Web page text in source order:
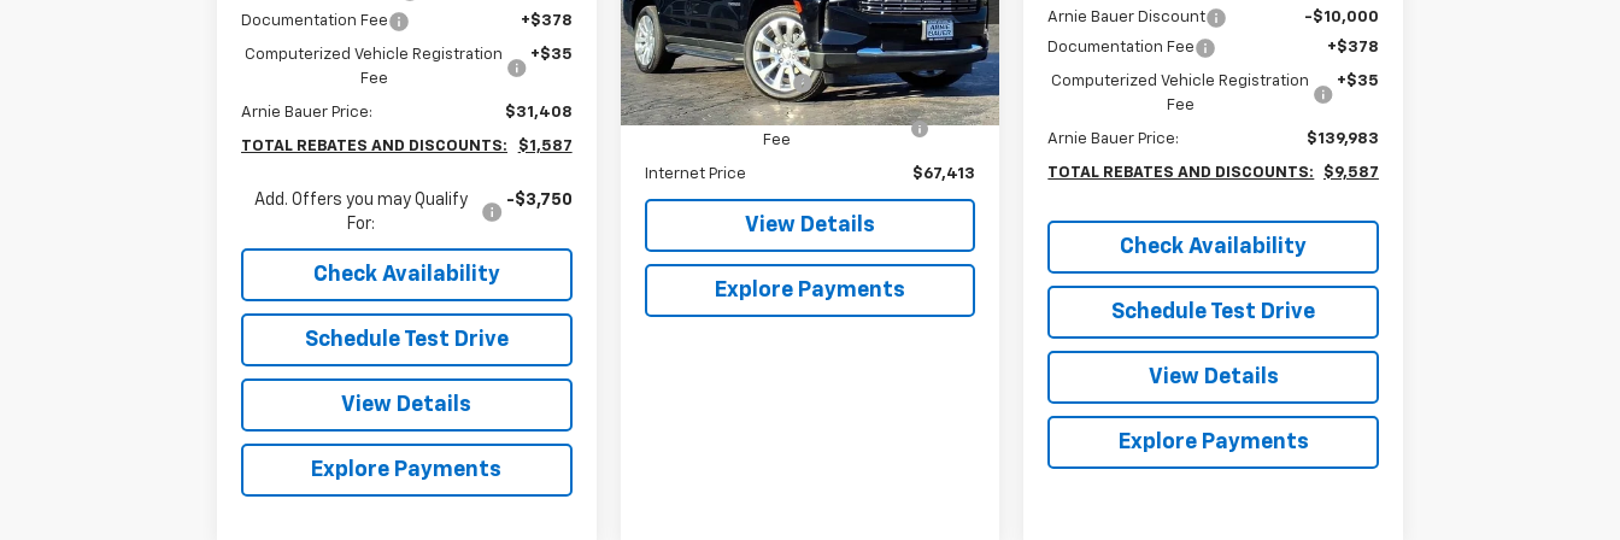
Documentation Fee
+$378
Computerized Vehicle Registration
Fee
+$35
Arnie Bauer Price: $31,408
TOTAL REBATES AND DISCOUNTS: $1,587
Add. Offers you may Qualify
For:
-$3,750
Check Availability
Schedule Test Drive
View Details
Explore Payments
VIN:1GNSKSKL3RR371322 Stock: GM10114
Model:CK10706
15,470 mi Ext. Int.
Less
Retail Price
$67,000
Documentation Fee
+$378
Computerized Vehicle Registration
Fee
+$35
Internet Price $67,413
View Details
Explore Payments
Arnie Bauer Discount
-$10,000
Documentation Fee
+$378
Computerized Vehicle Registration
Fee
+$35
Arnie Bauer Price: $139,983
TOTAL REBATES AND DISCOUNTS: $9,587
Check Availability
Schedule Test Drive
View Details
Explore Payments